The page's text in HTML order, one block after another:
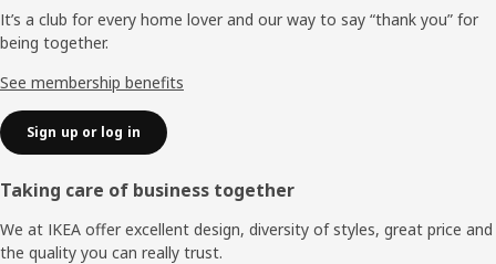
It’s a club for every home lover and our way to say “thank you” for
being together.
See membership benefits
Sign up or log in
Taking care of business together
We at IKEA offer excellent design, diversity of styles, great price and
the quality you can really trust.